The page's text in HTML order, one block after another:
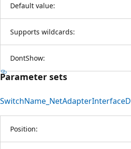
Default value:
Supports wildcards:
DontShow:
Parameter sets
SwitchName_NetAdapterInterface
Position: